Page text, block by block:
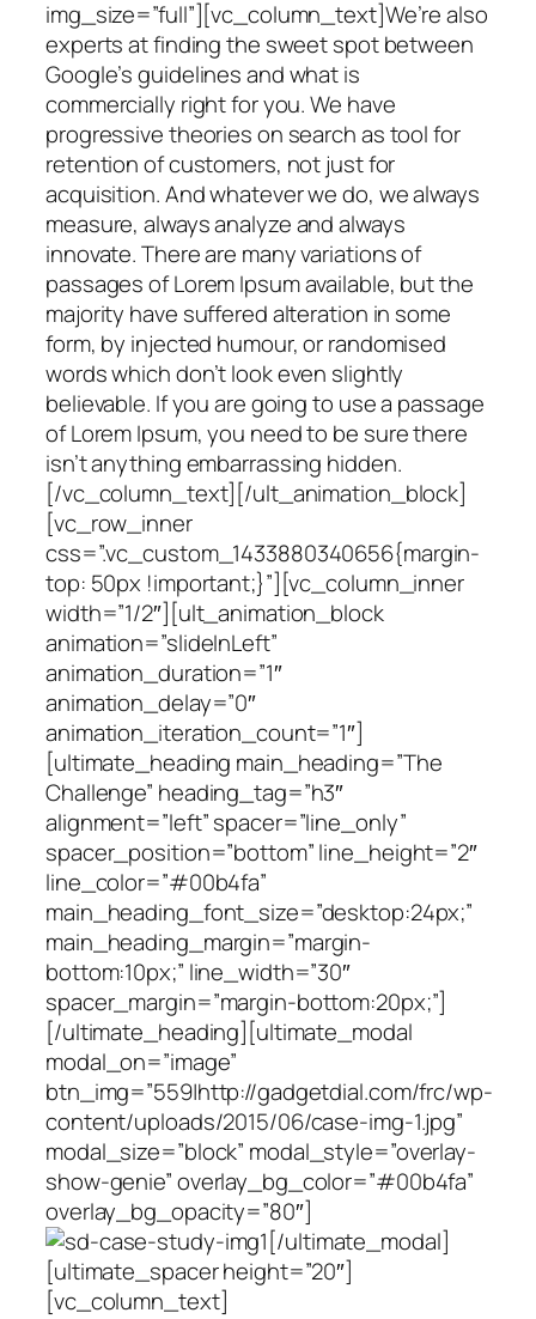
img_size=”full”][vc_column_text]We’re also
experts at finding the sweet spot between
Google’s guidelines and what is
commercially right for you. We have
progressive theories on search as tool for
retention of customers, not just for
acquisition. And whatever we do, we always
measure, always analyze and always
innovate. There are many variations of
passages of Lorem Ipsum available, but the
majority have suffered alteration in some
form, by injected humour, or randomised
words which don’t look even slightly
believable. If you are going to use a passage
of Lorem Ipsum, you need to be sure there
isn’t anything embarrassing hidden.
[/vc_column_text][/ult_animation_block]
[vc_row_inner
css=”.vc_custom_1433880340656{margin-
top: 50px !important;}”][vc_column_inner
width=”1/2″][ult_animation_block
animation=”slideInLeft”
animation_duration=”1″
animation_delay=”0″
animation_iteration_count=”1″]
[ultimate_heading main_heading=”The
Challenge” heading_tag=”h3″
alignment=”left” spacer=”line_only”
spacer_position=”bottom” line_height=”2″
line_color=”#00b4fa”
main_heading_font_size=”desktop:24px;”
main_heading_margin=”margin-
bottom:10px;” line_width=”30″
spacer_margin=”margin-bottom:20px;”]
[/ultimate_heading][ultimate_modal
modal_on=”image”
btn_img=”559|http://gadgetdial.com/frc/wp-
content/uploads/2015/06/case-img-1.jpg”
modal_size=”block” modal_style=”overlay-
show-genie” overlay_bg_color=”#00b4fa”
overlay_bg_opacity=”80″]
[/ultimate_modal]
[ultimate_spacer height=”20″]
[vc_column_text]